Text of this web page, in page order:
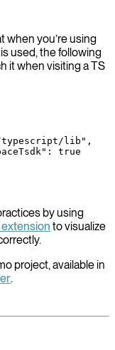
when you’re using
used, the following
it when visiting a TS
typescript/lib" ,
: true
by using
extension to visualize
project, available in
.